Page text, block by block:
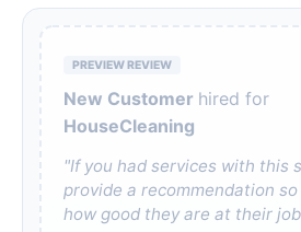
PREVIEW REVIEW
New Customer hired for
HouseCleaning
"If you had services with this
provide a recommendation
how good they are at their